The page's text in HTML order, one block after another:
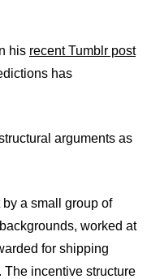
his recent Tumblr post
has
arguments as
a small group of
worked at
for shipping
The incentive structure